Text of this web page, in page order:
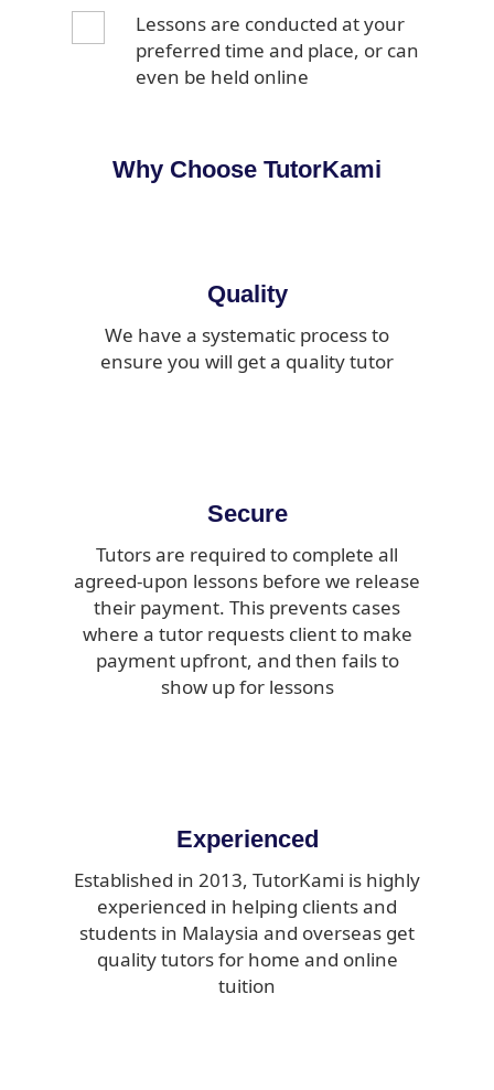
Lessons are conducted at your
preferred time and place, or can
even be held online
Why Choose TutorKami
Quality
We have a systematic process to
ensure you will get a quality tutor
Secure
Tutors are required to complete all
agreed-upon lessons before we release
their payment. This prevents cases
where a tutor requests client to make
payment upfront, and then fails to
show up for lessons
Experienced
Established in 2013, TutorKami is highly
experienced in helping clients and
students in Malaysia and overseas get
quality tutors for home and online
tuition